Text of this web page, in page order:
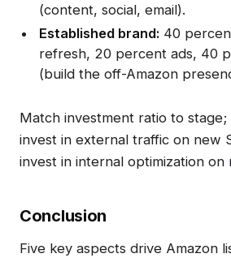
(content, social, email).
Established brand: 40
refresh, 20 percent ads, 40
(build the off-Amazon
Match investment ratio to
invest in external traffic on new
invest in internal optimization on
Conclusion
Five key aspects drive Amazon